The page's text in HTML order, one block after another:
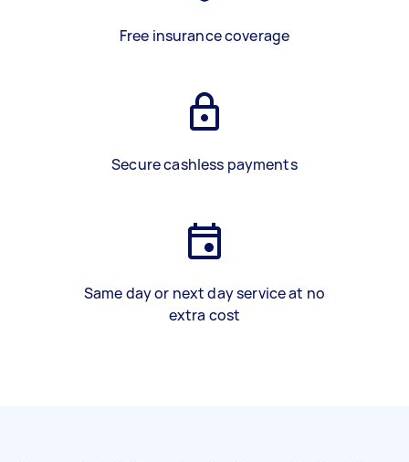
Free insurance coverage
Secure cashless payments
Same day or next day service at no
extra cost